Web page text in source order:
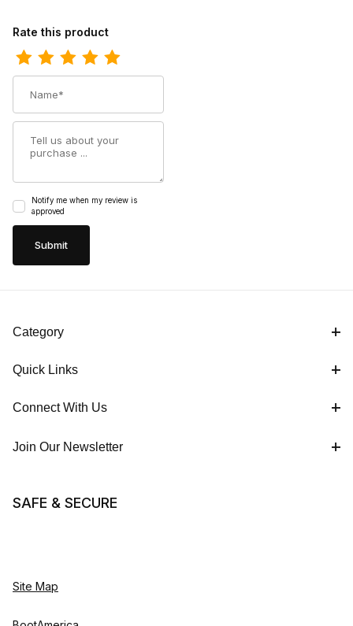
Review Wolverine Mens 6 Durashocks SR Direct Attach Lined
Rate this product
Notify me when my review is
approved
Category
Quick Links
Connect With Us
Join Our Newsletter
SAFE & SECURE
Site Map